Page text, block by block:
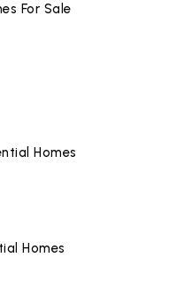
For Sale
Homes
Homes